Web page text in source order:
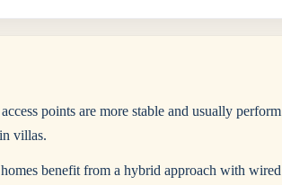
points are more stable and usually perform
villas.
benefit from a hybrid approach with wired